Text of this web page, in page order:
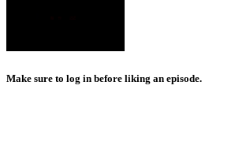
Make sure to log in before liking an episode.